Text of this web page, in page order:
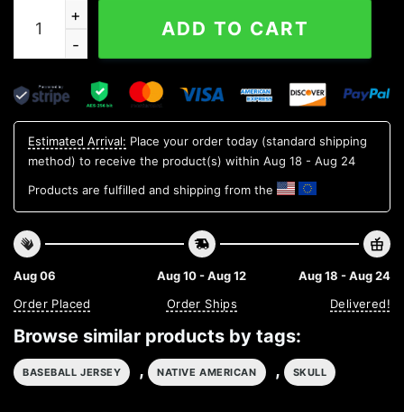
Native Warrior Vs Lava Fire Skull Baseball Jersey
ADD TO CART
Estimated Arrival: Place your order today (standard shipping
method) to receive the product(s) within Aug 18 - Aug 24
Products are fulfilled and shipping from the
Aug 06
Order Placed
Aug 10 - Aug 12
Order Ships
Aug 18 - Aug 24
Delivered!
Browse similar products by tags:
BASEBALL JERSEY , NATIVE AMERICAN , SKULL